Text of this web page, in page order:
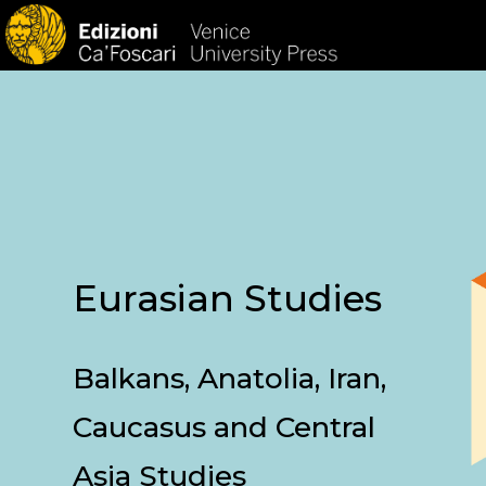
Eurasian Studies
Balkans, Anatolia, Iran,
Caucasus and Central
Asia Studies